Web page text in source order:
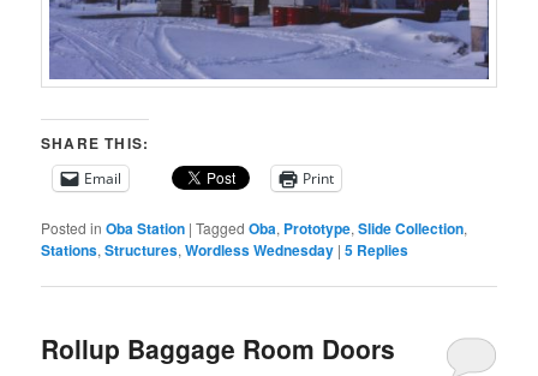
SHARE THIS:
Email Print
Posted in Oba Station |Tagged Oba, Prototype,Slide Collection,
Stations,Structures,Wordless Wednesday |5 Replies
Rollup Baggage Room Doors